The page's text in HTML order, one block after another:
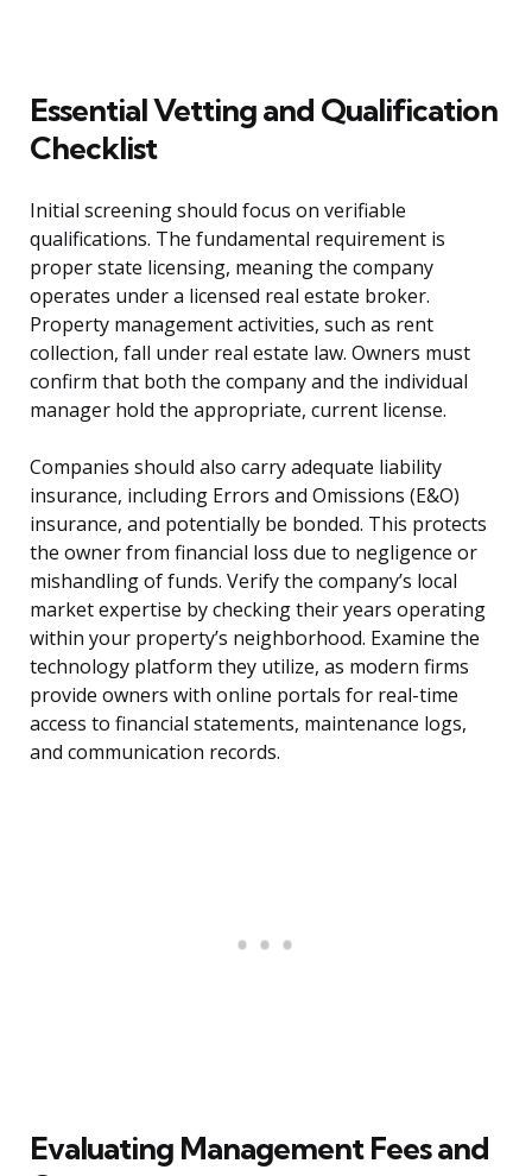
Essential Vetting and Qualification
Checklist
Initial screening should focus on verifiable
qualifications. The fundamental requirement is
proper state licensing, meaning the company
operates under a licensed real estate broker.
Property management activities, such as rent
collection, fall under real estate law. Owners must
confirm that both the company and the individual
manager hold the appropriate, current license.
Companies should also carry adequate liability
insurance, including Errors and Omissions (E&O)
insurance, and potentially be bonded. This protects
the owner from financial loss due to negligence or
mishandling of funds. Verify the company’s local
market expertise by checking their years operating
within your property’s neighborhood. Examine the
technology platform they utilize, as modern firms
provide owners with online portals for real-time
access to financial statements, maintenance logs,
and communication records.
Evaluating Management Fees and